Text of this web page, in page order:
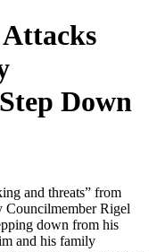
Down
and threats” from
Councilmember Rigel
down from his
and his family